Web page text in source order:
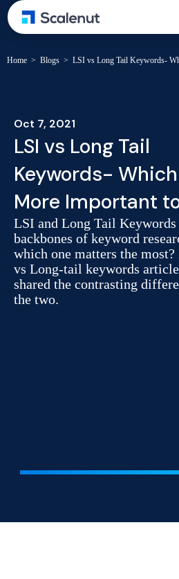
Home > Blogs > LSI vs Long Tail Keywords-
Oct 7, 2021
LSI vs Long Tail
Keywords-
More Important
LSI and Long Tail Keywords
backbones of keyword
which one matters the
vs Long-tail keywords
shared the contrasting
the two.